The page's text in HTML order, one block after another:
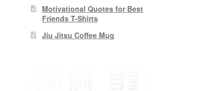
Motivational Quotes for Best
Friends T-Shirts
Jiu Jitsu Coffee Mug